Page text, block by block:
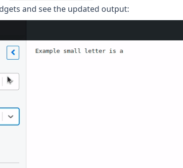
and see the updated output: